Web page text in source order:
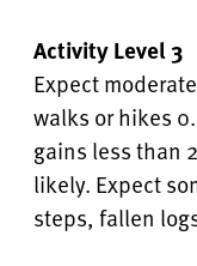
Activity Level 3
Expect
walks or hikes
gains less than
likely. Expect
steps, fallen